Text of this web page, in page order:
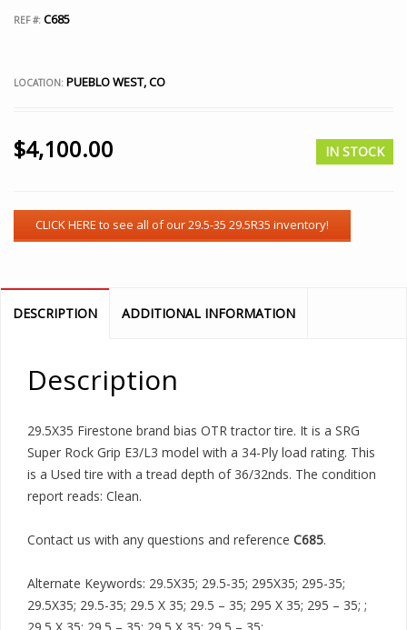
REF #: C685
LOCATION: PUEBLO WEST, CO
$4,100.00 IN STOCK
DESCRIPTION ADDITIONAL INFORMATION
Description
29.5X35 Firestone brand bias OTR tractor tire. It is a SRG
Super Rock Grip E3/L3 model with a 34-Ply load rating. This
is a Used tire with a tread depth of 36/32nds. The condition
report reads: Clean.
Contact us with any questions and reference C685.
Alternate Keywords: 29.5X35; 29.5-35; 295X35; 295-35;
29.5X35; 29.5-35; 29.5 X 35; 29.5 – 35; 295 X 35; 295 – 35; ;